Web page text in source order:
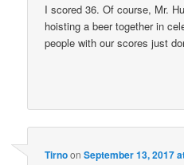
I scored 36. Of course, Mr.
hoisting a beer together in
people with our scores just
TirnoonSeptember 13, 2017